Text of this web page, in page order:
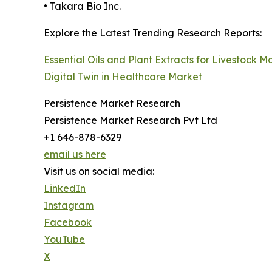
• Takara Bio Inc.
Explore the Latest Trending Research Reports:
Essential Oils and Plant Extracts for Livestock
Digital Twin in Healthcare Market
Persistence Market Research
Persistence Market Research Pvt Ltd
+1 646-878-6329
email us here
Visit us on social media:
LinkedIn
Instagram
Facebook
YouTube
X